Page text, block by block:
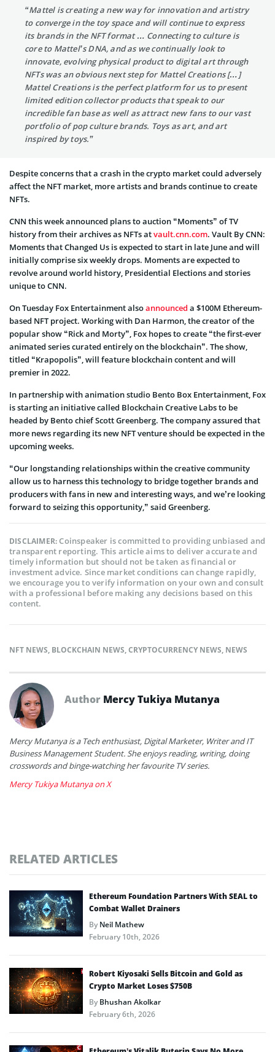
“Mattel is creating a new way for innovation and artistry
to converge in the toy space and will continue to express
its brands in the NFT format … Connecting to culture is
core to Mattel’s DNA, and as we continually look to
innovate, evolving physical product to digital art through
NFTs was an obvious next step for Mattel Creations […]
Mattel Creations is the perfect platform for us to present
limited edition collector products that speak to our
incredible fan base as well as attract new fans to our vast
portfolio of pop culture brands. Toys as art, and art
inspired by toys.”
Despite concerns that a crash in the crypto market could adversely
affect the NFT market, more artists and brands continue to create
NFTs.
CNN this week announced plans to auction “Moments” of TV
history from their archives as NFTs atvault.cnn.com. Vault By CNN:
Moments that Changed Us is expected to start in late June and will
initially comprise six weekly drops. Moments are expected to
revolve around world history, Presidential Elections and stories
unique to CNN.
On Tuesday Fox Entertainment alsoannounced a $100M Ethereum-
based NFT project. Working with Dan Harmon, the creator of the
popular show “Rick and Morty”, Fox hopes to create “the first-ever
animated series curated entirely on the blockchain”. The show,
titled “Krapopolis”, will feature blockchain content and will
premier in 2022.
In partnership with animation studio Bento Box Entertainment, Fox
is starting an initiative called Blockchain Creative Labs to be
headed by Bento chief Scott Greenberg. The company assured that
more news regarding its new NFT venture should be expected in the
upcoming weeks.
“Our longstanding relationships within the creative community
allow us to harness this technology to bridge together brands and
producers with fans in new and interesting ways, and we’re looking
forward to seizing this opportunity,” said Greenberg.
DISCLAIMER:Coinspeaker is committed to providing unbiased and
transparent reporting. This article aims to deliver accurate and
timely information but should not be taken as financial or
investment advice. Since market conditions can change rapidly,
we encourage you to verify information on your own and consult
with a professional before making any decisions based on this
content.
NFT NEWS, BLOCKCHAIN NEWS,CRYPTOCURRENCY NEWS, NEWS
Author Mercy Tukiya Mutanya
Mercy Mutanya is a Tech enthusiast, Digital Marketer, Writer and IT
Business Management Student. She enjoys reading, writing, doing
crosswords and binge-watching her favourite TV series.
Mercy Tukiya Mutanya on X
RELATED ARTICLES
Ethereum Foundation Partners With SEAL to
Combat Wallet Drainers
ByNeil Mathew
February 10th, 2026
Robert Kiyosaki Sells Bitcoin and Gold as
Crypto Market Loses $750B
ByBhushan Akolkar
February 6th, 2026